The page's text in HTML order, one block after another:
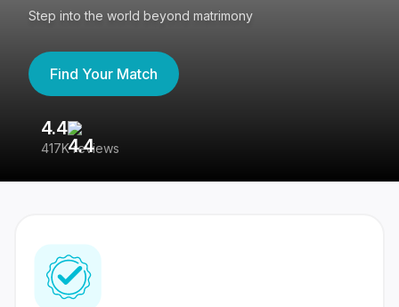
Step into the world beyond matrimony
Find Your Match
4.4
417K reviews